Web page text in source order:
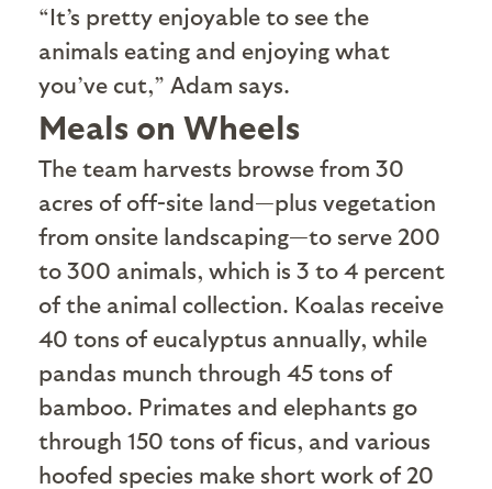
“It’s pretty enjoyable to see the
animals eating and enjoying what
you’ve cut,” Adam says.
Meals on Wheels
The team harvests browse from 30
acres of off-site land—plus vegetation
from onsite landscaping—to serve 200
to 300 animals, which is 3 to 4 percent
of the animal collection. Koalas receive
40 tons of eucalyptus annually, while
pandas munch through 45 tons of
bamboo. Primates and elephants go
through 150 tons of ficus, and various
hoofed species make short work of 20